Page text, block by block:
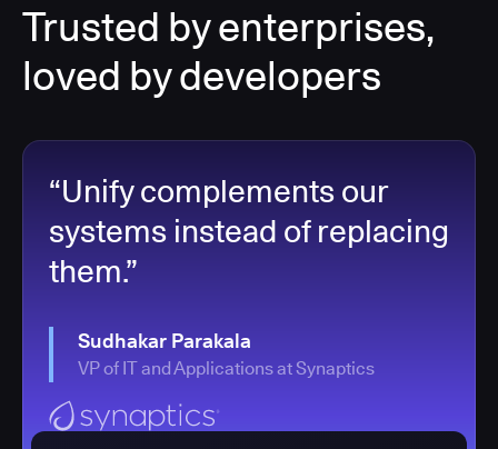
Trusted by enterprises,
loved by developers
“Unify complements our
systems instead of replacing
them.”
Sudhakar Parakala
VP of IT and Applications at Synaptics